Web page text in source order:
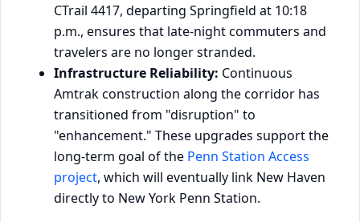
CTrail 4417, departing Springfield at 10:18
p.m., ensures that late-night commuters and
travelers are no longer stranded.
Infrastructure Reliability: Continuous
Amtrak construction along the corridor has
transitioned from "disruption" to
"enhancement." These upgrades support the
long-term goal of the Penn Station Access
project, which will eventually link New Haven
directly to New York Penn Station.